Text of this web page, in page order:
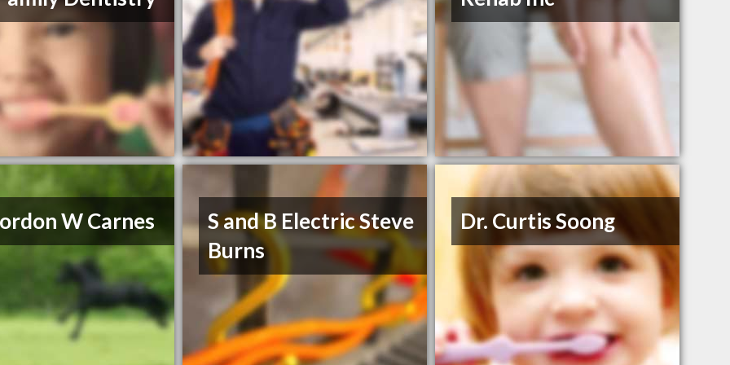
W Carnes
S and B Electric Steve
Burns
Dr. Curtis Soong